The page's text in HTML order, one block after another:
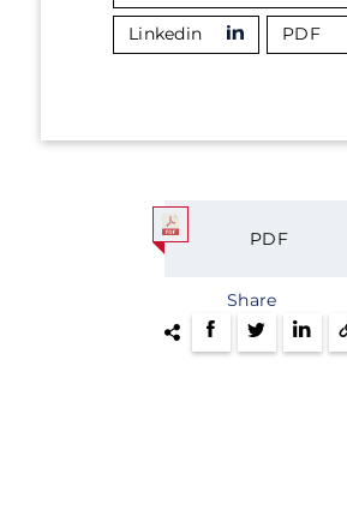
Linkedin PDF
PDF
Share